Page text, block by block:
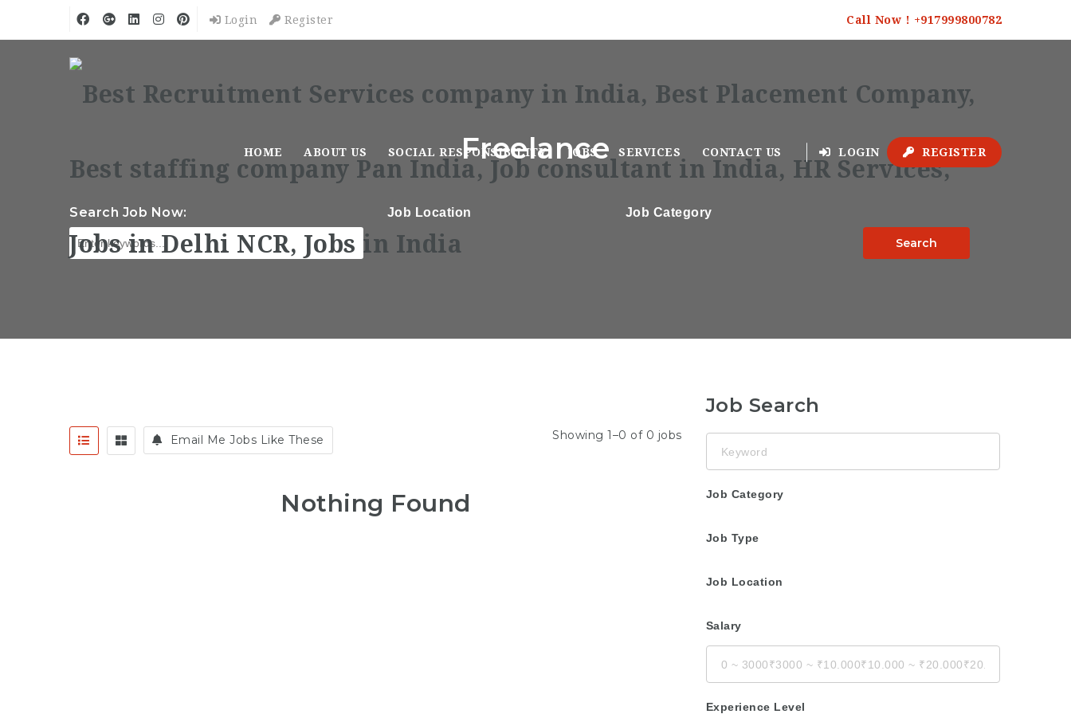
Call Now ! +917999800782
Login Register
HOME ABOUT US SOCIAL RESPONSIBILITY JOBS SERVICES CONTACT US LOGIN REGISTER
Freelance
Search Job Now: Job Location Job Category
Search
Email Me Jobs Like These Showing 1–0 of 0 jobs
Nothing Found
Job Search
Job Category
Job Type
Job Location
Salary
Experience Level